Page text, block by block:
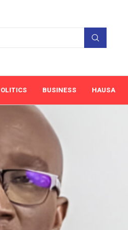
BUSINESS HAUSA